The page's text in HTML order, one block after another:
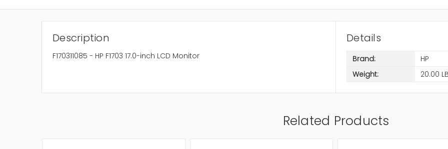
Description
F170311085 - HP F1703 17.0-inch LCD Monitor
Details
Brand:
HP
Weight:
20.00
Related Products